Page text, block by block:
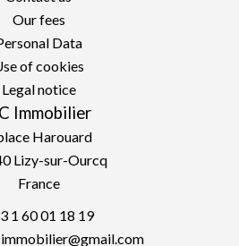
Our fees
Data
of cookies
Legal notice
Immobilier
Harouard
Lizy-sur-Ourcq
France
1 60 01 18 19